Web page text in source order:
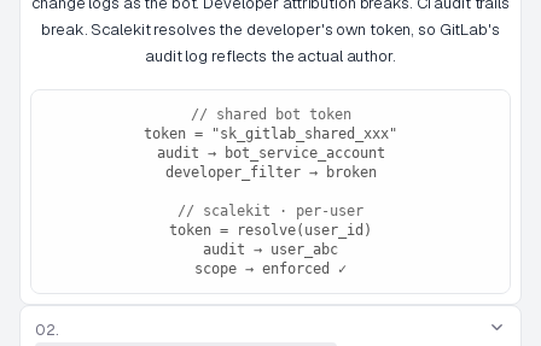
break. Scalekit resolves the developer's own token, so GitLab's
audit log reflects the actual author.
// shared bot token
token = "sk_gitlab_shared_xxx"
audit → bot_service_account
developer_filter → broken
// scalekit · per-user
token = resolve(user_id)
audit → user_abc
scope → enforced ✓
02.